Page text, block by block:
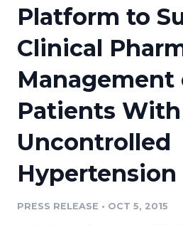
Media Suite
Media Database
Media Monitoring
Analytics
Media Room
Resources
Education
Blog
PR & Earned Media
For Journalists
RSS Feeds
Newsroom
Log In
Platform to
Clinical
Management
Patients With
Uncontrolled
Hypertension
PRESS RELEASE • OCT 5, 2015